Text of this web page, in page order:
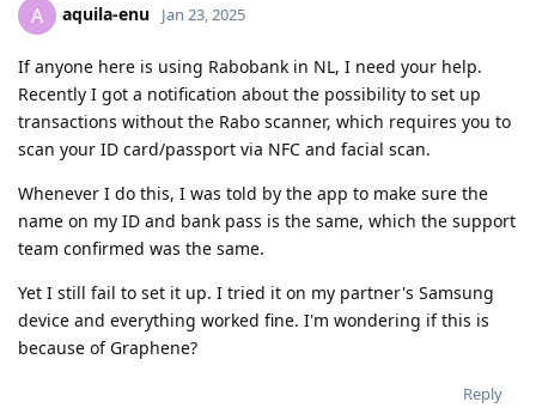
A aquila-enu Jan 23, 2025
If anyone here is using Rabobank in NL, I need your help.
Recently I got a notification about the possibility to set up
transactions without the Rabo scanner, which requires you to
scan your ID card/passport via NFC and facial scan.
Whenever I do this, I was told by the app to make sure the
name on my ID and bank pass is the same, which the support
team confirmed was the same.
Yet I still fail to set it up. I tried it on my partner's Samsung
device and everything worked fine. I'm wondering if this is
because of Graphene?
Reply